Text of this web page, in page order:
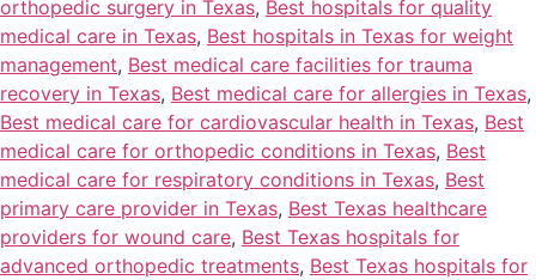
orthopedic surgery in Texas, Best hospitals for quality
medical care in Texas, Best hospitals in Texas for weight
management, Best medical care facilities for trauma
recovery in Texas, Best medical care for allergies in Texas,
Best medical care for cardiovascular health in Texas, Best
medical care for orthopedic conditions in Texas, Best
medical care for respiratory conditions in Texas, Best
primary care provider in Texas, Best Texas healthcare
providers for wound care, Best Texas hospitals for
advanced orthopedic treatments, Best Texas hospitals for